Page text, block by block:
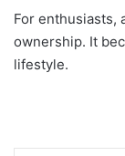
For enthusiasts,
ownership. It
lifestyle.